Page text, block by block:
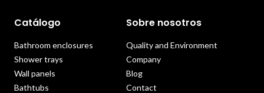
Catálogo
Bathroom enclosures
Shower trays
Wall panels
Bathtubs
Sobre nosotros
Quality and Environment
Company
Blog
Contact